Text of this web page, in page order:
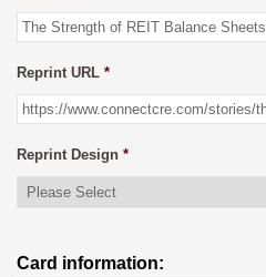
Reprint URL *
Reprint Design *
Card information: